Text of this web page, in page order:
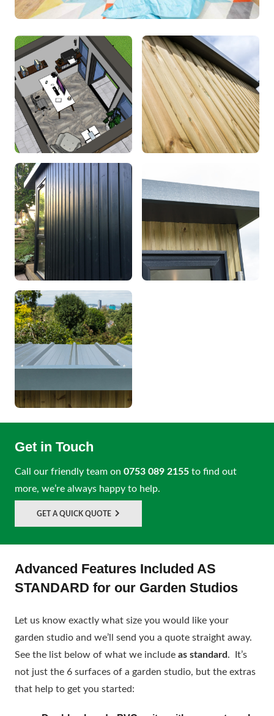
Get in Touch
Call our friendly team on 0753 089 2155 to find out
more, we’re always happy to help.
GET A QUICK QUOTE
Advanced Features Included AS
STANDARD for our Garden Studios
Let us know exactly what size you would like your
garden studio and we’ll send you a quote straight away.
See the list below of what we include as standard. It’s
not just the 6 surfaces of a garden studio, but the extras
that help to get you started: